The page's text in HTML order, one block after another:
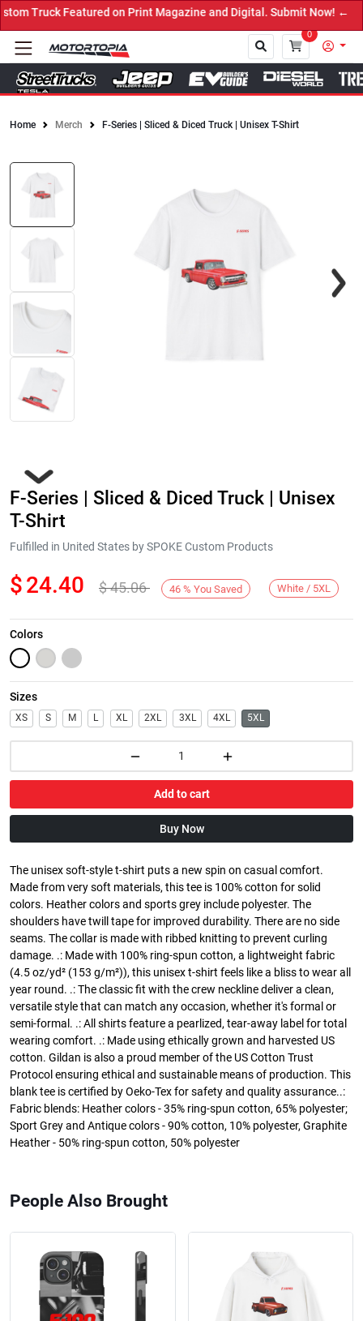
Truck Featured on Print Magazine and Digital. Submit Now! ←
0
Home Merch F-Series | Sliced & Diced Truck | Unisex T-Shirt
Next
F-Series | Sliced & Diced Truck | Unisex
T-Shirt
Fulfilled in United States by SPOKE Custom Products
$24.40 $45.06 46 % You Saved White / 5XL
Colors
Sizes
XS S M L XL 2XL 3XL 4XL 5XL
Add to cart
Buy Now
The unisex soft-style t-shirt puts a new spin on casual comfort.
Made from very soft materials, this tee is 100% cotton for solid
colors. Heather colors and sports grey include polyester. The
shoulders have twill tape for improved durability. There are no side
seams. The collar is made with ribbed knitting to prevent curling
damage. .: Made with 100% ring-spun cotton, a lightweight fabric
(4.5 oz/yd² (153 g/m²)), this unisex t-shirt feels like a bliss to wear all
year round. .: The classic fit with the crew neckline deliver a clean,
versatile style that can match any occasion, whether it's formal or
semi-formal. .: All shirts feature a pearlized, tear-away label for total
wearing comfort. .: Made using ethically grown and harvested US
cotton. Gildan is also a proud member of the US Cotton Trust
Protocol ensuring ethical and sustainable means of production. This
blank tee is certified by Oeko-Tex for safety and quality assurance..:
Fabric blends: Heather colors - 35% ring-spun cotton, 65% polyester;
Sport Grey and Antique colors - 90% cotton, 10% polyester, Graphite
Heather - 50% ring-spun cotton, 50% polyester
People Also Brought